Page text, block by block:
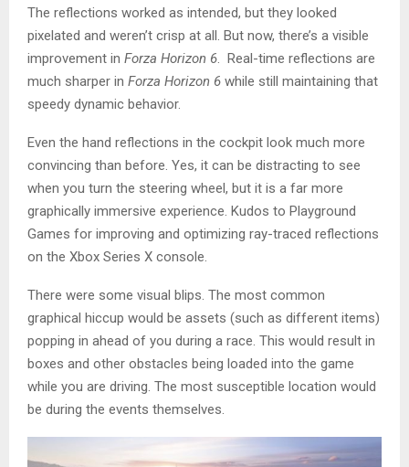
The reflections worked as intended, but they looked
pixelated and weren’t crisp at all. But now, there’s a visible
improvement in Forza Horizon 6. Real-time reflections are
much sharper in Forza Horizon 6 while still maintaining that
speedy dynamic behavior.
Even the hand reflections in the cockpit look much more
convincing than before. Yes, it can be distracting to see
when you turn the steering wheel, but it is a far more
graphically immersive experience. Kudos to Playground
Games for improving and optimizing ray-traced reflections
on the Xbox Series X console.
There were some visual blips. The most common
graphical hiccup would be assets (such as different items)
popping in ahead of you during a race. This would result in
boxes and other obstacles being loaded into the game
while you are driving. The most susceptible location would
be during the events themselves.